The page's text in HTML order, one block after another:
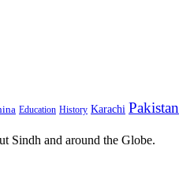
Education History Karachi Pakistan
Sindh and around the Globe.